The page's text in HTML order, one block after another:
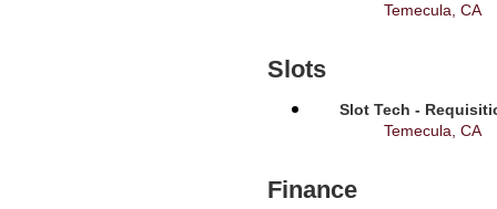
Temecula, CA
Slots
Slot Tech -
Temecula, CA
Finance